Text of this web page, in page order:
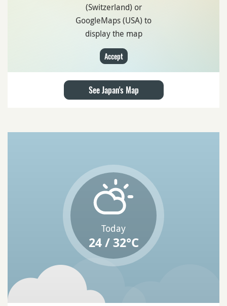
(Switzerland) or
GoogleMaps (USA) to
display the map
Accept
See Japan's Map
Today
24 / 32°C